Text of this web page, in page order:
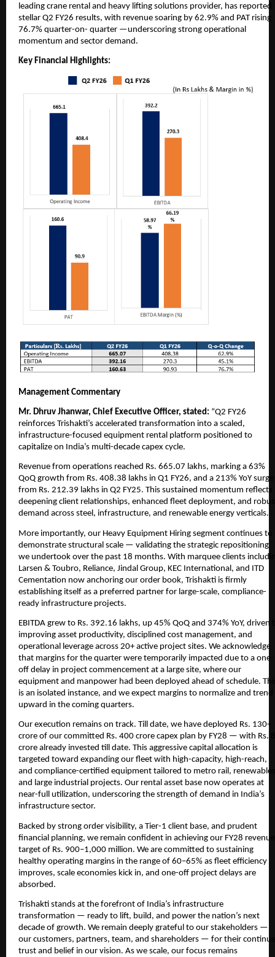
leading crane rental and heavy lifting solutions provider, has reported
stellar Q2 FY26 results, with revenue soaring by 62.9% and PAT rising
76.7% quarter-on- quarter —underscoring strong operational
momentum and sector demand.
Key Financial Highlights:
Management Commentary
Mr. Dhruv Jhanwar, Chief Executive Officer, stated: “Q2 FY26
reinforces Trishakti’s accelerated transformation into a scaled,
infrastructure-focused equipment rental platform positioned to
capitalize on India’s multi-decade capex cycle.
Revenue from operations reached Rs. 665.07 lakhs, marking a 63%
QoQ growth from Rs. 408.38 lakhs in Q1 FY26, and a 213% YoY surge
from Rs. 212.39 lakhs in Q2 FY25. This sustained momentum reflects
deepening client relationships, enhanced fleet deployment, and
demand across steel, infrastructure, and renewable energy verticals.
More importantly, our Heavy Equipment Hiring segment continues to
demonstrate structural scale — validating the strategic repositioning
we undertook over the past 18 months. With marquee clients
Larsen & Toubro, Reliance, Jindal Group, KEC International, and ITD
Cementation now anchoring our order book, Trishakti is firmly
establishing itself as a preferred partner for large-scale, compliance-
ready infrastructure projects.
EBITDA grew to Rs. 392.16 lakhs, up 45% QoQ and 374% YoY, driven
improving asset productivity, disciplined cost management, and
operational leverage across 20+ active project sites. We acknowledge
that margins for the quarter were temporarily impacted due to a one-
off delay in project commencement at a large site, where our
equipment and manpower had been deployed ahead of schedule.
is an isolated instance, and we expect margins to normalize and trend
upward in the coming quarters.
Our execution remains on track. Till date, we have deployed Rs. 130+
crore of our committed Rs. 400 crore capex plan by FY28 — with Rs.
crore already invested till date. This aggressive capital allocation is
targeted toward expanding our fleet with high-capacity, high-reach,
and compliance-certified equipment tailored to metro rail,
and large industrial projects. Our rental asset base now operates at
near-full utilization, underscoring the strength of demand in India’s
infrastructure sector.
Backed by strong order visibility, a Tier-1 client base, and prudent
financial planning, we remain confident in achieving our FY28 revenue
target of Rs. 900–1,000 million. We are committed to sustaining
healthy operating margins in the range of 60–65% as fleet efficiency
improves, scale economies kick in, and one-off project delays are
absorbed.
Trishakti stands at the forefront of India’s infrastructure
transformation — ready to lift, build, and power the nation’s next
decade of growth. We remain deeply grateful to our stakeholders —
our customers, partners, team, and shareholders — for their
trust and belief in our vision. As we scale, our focus remains